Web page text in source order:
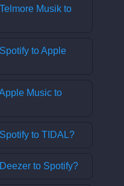
Musik to
to Apple
Music to
to TIDAL?
to Spotify?